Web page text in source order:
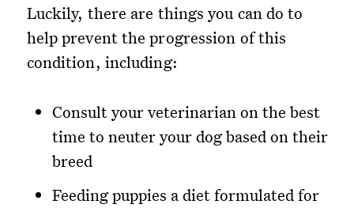
Luckily, there are things you can do to
help prevent the progression of this
condition, including:
Consult your veterinarian on the best
time to neuter your dog based on their
breed
Feeding puppies a diet formulated for